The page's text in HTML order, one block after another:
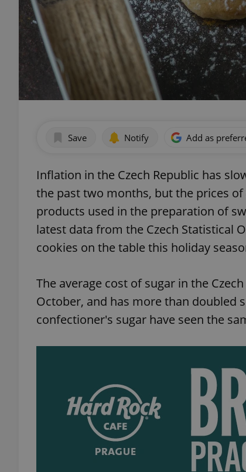
Save Notify Add as
Inflation in the Czech Republic has
the past two months, but the prices
products used in the preparation of
latest data from the Czech Statistical
cookies on the table this holiday
The average cost of sugar in the
October, and has more than doubled
confectioner's sugar have seen the